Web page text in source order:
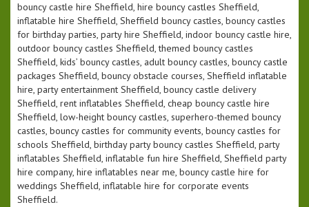
bouncy castle hire Sheffield, hire bouncy castles Sheffield,
inflatable hire Sheffield, Sheffield bouncy castles, bouncy castles
for birthday parties, party hire Sheffield, indoor bouncy castle hire,
outdoor bouncy castles Sheffield, themed bouncy castles
Sheffield, kids’ bouncy castles, adult bouncy castles, bouncy castle
packages Sheffield, bouncy obstacle courses, Sheffield inflatable
hire, party entertainment Sheffield, bouncy castle delivery
Sheffield, rent inflatables Sheffield, cheap bouncy castle hire
Sheffield, low-height bouncy castles, superhero-themed bouncy
castles, bouncy castles for community events, bouncy castles for
schools Sheffield, birthday party bouncy castles Sheffield, party
inflatables Sheffield, inflatable fun hire Sheffield, Sheffield party
hire company, hire inflatables near me, bouncy castle hire for
weddings Sheffield, inflatable hire for corporate events
Sheffield.